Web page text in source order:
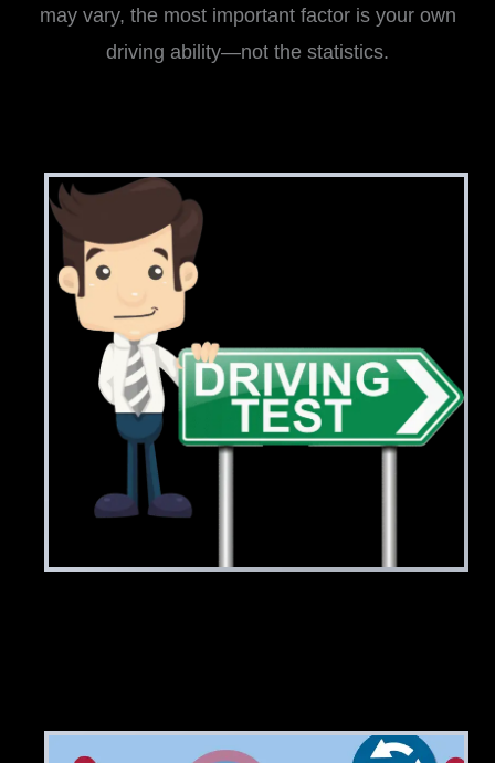
may vary, the most important factor is your own
driving ability—not the statistics.